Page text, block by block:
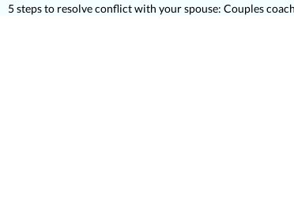
5 steps to resolve conflict with your spouse: Couples